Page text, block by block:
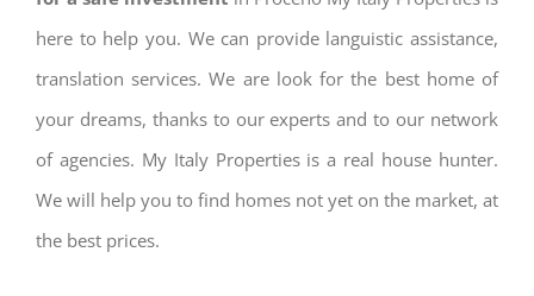
here to help you. We can provide languistic assistance,
translation services. We are look for the best home of
your dreams, thanks to our experts and to our network
of agencies. My Italy Properties is a real house hunter.
We will help you to find homes not yet on the market, at
the best prices.